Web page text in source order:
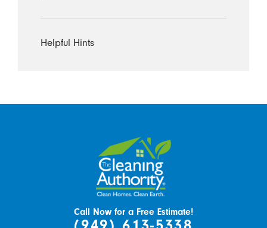
Helpful Hints
Call Now for a Free Estimate!